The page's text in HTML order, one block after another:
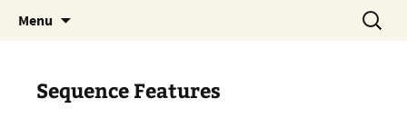
Menu
Search
for:
Sequence Features